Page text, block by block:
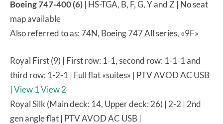
Boeing 747-400 (6) | HS-TGA, B, F, G, Y and Z | No seat
map available
Also referred to as: 74N, Boeing 747 All series, «9F»
Royal First (9) | First row: 1-1, second row: 1-1-1 and
third row: 1-2-1 | Full flat «suites» | PTV AVOD AC USB
|View 1View 2
Royal Silk (Main deck: 14, Upper deck: 26) | 2-2 | 2nd
gen angle flat | PTV AVOD AC USB |